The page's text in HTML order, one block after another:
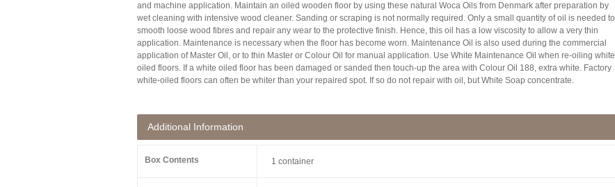
and machine application. Maintain an oiled wooden floor by using these natural Woca Oils from Denmark after preparation by
wet cleaning with intensive wood cleaner. Sanding or scraping is not normally required. Only a small quantity of oil is needed to
smooth loose wood fibres and repair any wear to the protective finish. Hence, this oil has a low viscosity to allow a very thin
application. Maintenance is necessary when the floor has become worn. Maintenance Oil is also used during the commercial
application of Master Oil, or to thin Master or Colour Oil for manual application. Use White Maintenance Oil when re-oiling white
oiled floors. If a white oiled floor has been damaged or sanded then touch-up the area with Colour Oil 188, extra white. Factory
white-oiled floors can often be whiter than your repaired spot. If so do not repair with oil, but White Soap concentrate.
Additional Information
Box Contents 1 container